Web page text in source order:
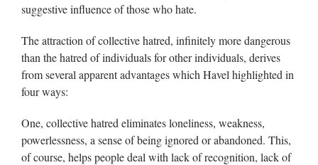
suggestive influence of those who hate.
The attraction of collective hatred, infinitely more dangerous
than the hatred of individuals for other individuals, derives
from several apparent advantages which Havel highlighted in
four ways:
One, collective hatred eliminates loneliness, weakness,
powerlessness, a sense of being ignored or abandoned. This,
of course, helps people deal with lack of recognition, lack of